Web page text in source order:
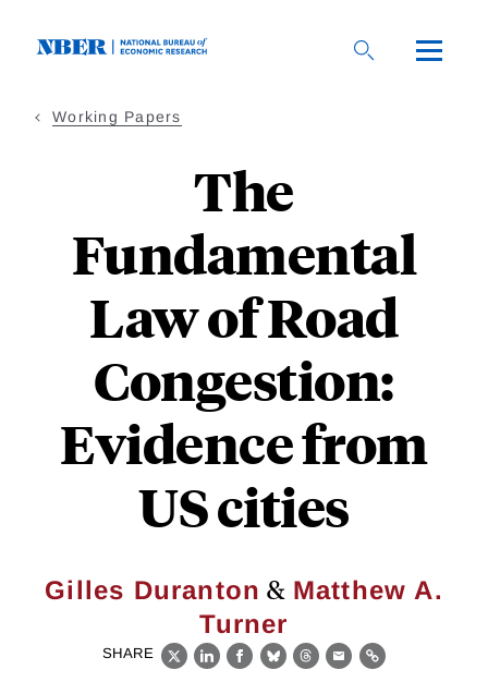
Working Papers
The
Fundamental
Law of Road
Congestion:
Evidence from
US cities
Gilles Duranton & Matthew A.
Turner
SHARE
X LinkedIn
Facebook
BlueskyThreads
EmailLink